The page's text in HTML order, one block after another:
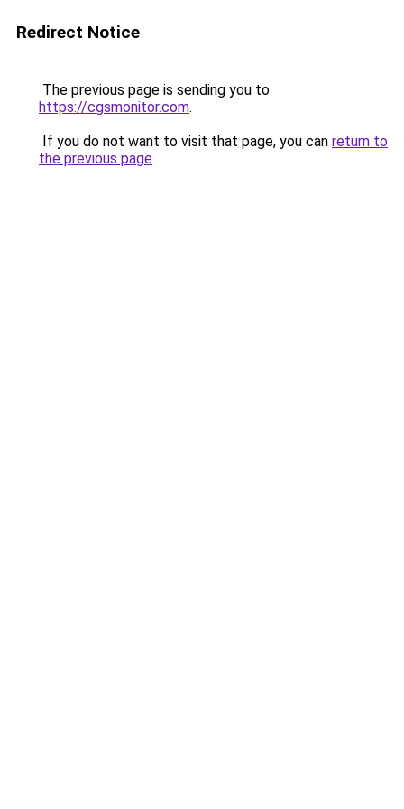
Redirect Notice
The previous page is sending you to
https://cgsmonitor.com.
If you do not want to visit that page, you can return to
the previous page.